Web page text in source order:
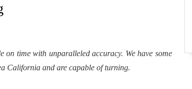
on time with unparalleled accuracy. We have some
California and are capable of turning.